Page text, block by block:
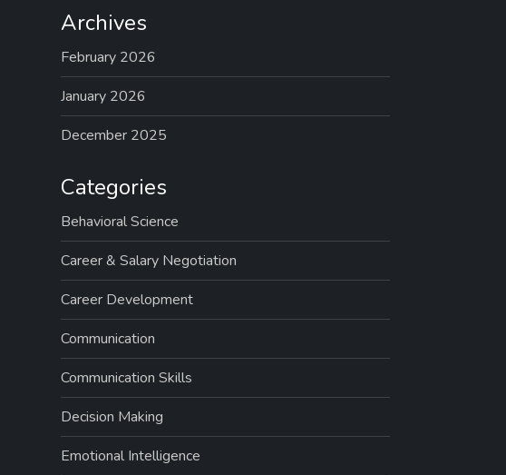
Archives
February 2026
January 2026
December 2025
Categories
Behavioral Science
Career & Salary Negotiation
Career Development
Communication
Communication Skills
Decision Making
Emotional Intelligence